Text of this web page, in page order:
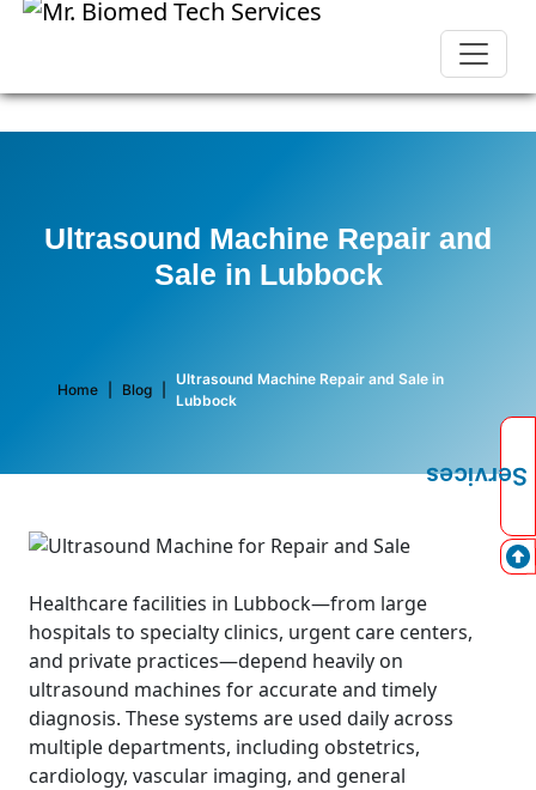
Ultrasound Machine Repair and
Sale in Lubbock
Home Blog
Ultrasound Machine Repair and Sale in
Lubbock
Healthcare facilities in Lubbock—from large
hospitals to specialty clinics, urgent care centers,
and private practices—depend heavily on
ultrasound machines for accurate and timely
diagnosis. These systems are used daily across
multiple departments, including obstetrics,
cardiology, vascular imaging, and general
Services